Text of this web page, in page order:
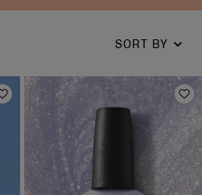
SORT BY
Add to Wishlist